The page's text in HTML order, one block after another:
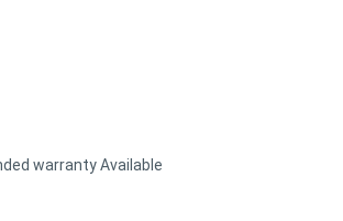
warranty Available